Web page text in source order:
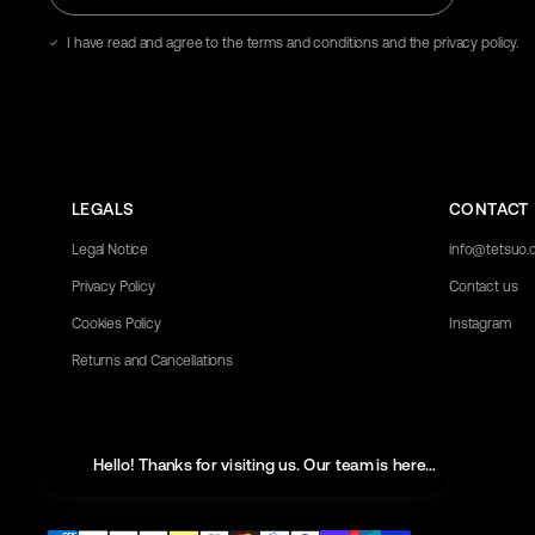
email
address
I have read and agree to the terms and conditions and the privacy policy.
LEGALS
Legal Notice
Privacy Policy
Cookies Policy
Returns and Cancellations
CONTACT
Contact us
Instagram
Hello! Thanks for visiting us. Our team is here to help with